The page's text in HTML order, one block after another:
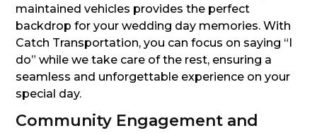
maintained vehicles provides the perfect
backdrop for your wedding day memories. With
Catch Transportation, you can focus on saying “I
do” while we take care of the rest, ensuring a
seamless and unforgettable experience on your
special day.
Community Engagement and